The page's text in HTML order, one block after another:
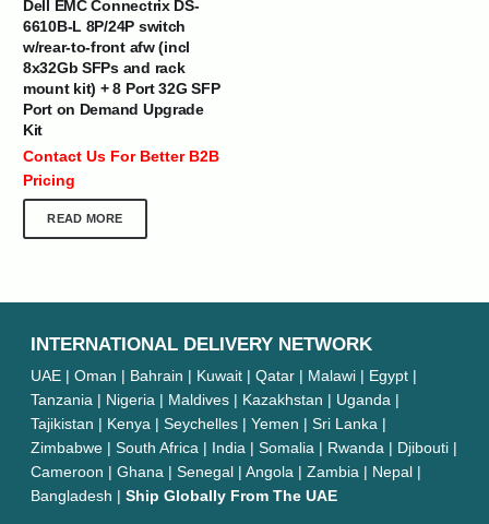
Dell EMC Connectrix DS-
6610B-L 8P/24P switch
w/rear-to-front afw (incl
8x32Gb SFPs and rack
mount kit) + 8 Port 32G SFP
Port on Demand Upgrade
Kit
Contact Us For Better B2B
Pricing
READ MORE
INTERNATIONAL DELIVERY NETWORK
UAE | Oman | Bahrain | Kuwait | Qatar | Malawi | Egypt |
Tanzania | Nigeria | Maldives | Kazakhstan | Uganda |
Tajikistan | Kenya | Seychelles | Yemen | Sri Lanka |
Zimbabwe | South Africa | India | Somalia | Rwanda | Djibouti |
Cameroon | Ghana | Senegal | Angola | Zambia | Nepal |
Bangladesh | Ship Globally From The UAE